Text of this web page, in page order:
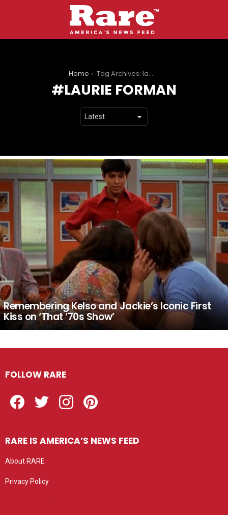
Home Tag Archives: laurie forman
LAURIE FORMAN
LATEST
STORIES
Remembering Kelso and Jackie’s Iconic First
Kiss on ‘That ’70s Show’
FOLLOW RARE
RARE IS AMERICA’S NEWS FEED
About RARE
Privacy Policy